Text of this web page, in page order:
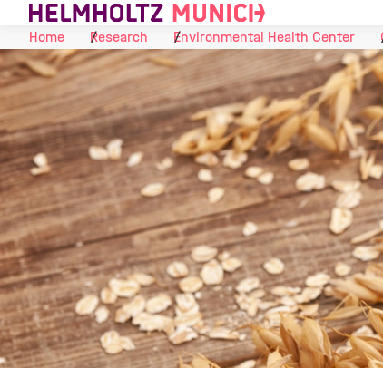
Skip to Content
Home
Research Environmental Health Center